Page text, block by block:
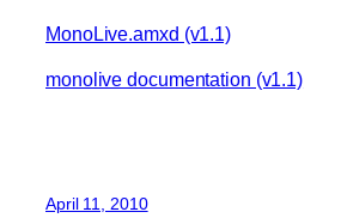
MonoLive.amxd (v1.1)
monolive documentation (v1.1)
April 11, 2010